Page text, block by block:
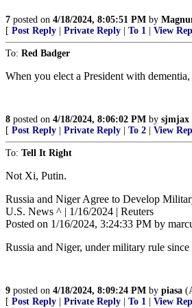
7 posted on 4/18/2024, 8:05:51 PM by
[ Post Reply Private Reply To 1 View
To: Red Badger
When you elect a President with
8 posted on 4/18/2024, 8:06:02 PM by sjmjax
[ Post Reply Private Reply To 2 View
To: Tell It Right
Not Xi, Putin.
Russia and Niger Agree to Develop
U.S. News ^ | 1/16/2024 | Reuters
Posted on 1/16/2024, 3:24:33 PM by
Russia and Niger, under military rule
9 posted on 4/18/2024, 8:09:24 PM by piasa
[ Post Reply Private Reply To 1 View